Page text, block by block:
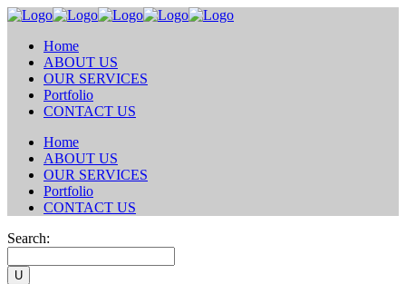
Home
ABOUT US
OUR SERVICES
Portfolio
CONTACT US
Home
ABOUT US
OUR SERVICES
Portfolio
CONTACT US
Search: